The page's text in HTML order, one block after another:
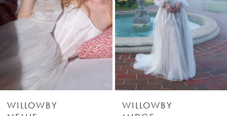
3
6
WILLOWBY
WILLOWBY